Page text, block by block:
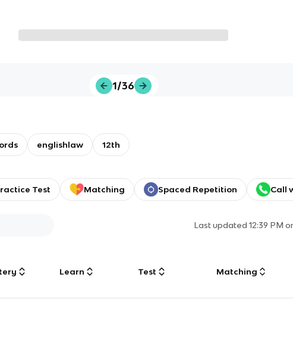
1/36
englishlaw 12th
Test Matching Spaced Repetition Call
Last updated12:39 PM
Learn Test Matching